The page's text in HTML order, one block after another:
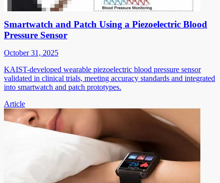
Smartwatch and Patch Using a Piezoelectric Blood
Pressure Sensor
October 31, 2025
KAIST-developed wearable piezoelectric blood pressure sensor
validated in clinical trials, meeting accuracy standards and integrated
into smartwatch and patch prototypes.
Article